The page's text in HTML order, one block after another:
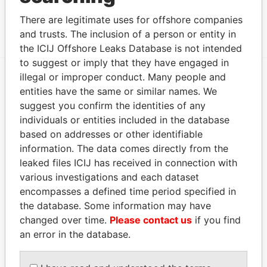
Show more connections
EXPLORE MORE FROM
Paradise Papers
THEPOWER PLAYERS
There are legitimate uses for offshore companies
and trusts. The inclusion of a person or entity in
the ICIJ Offshore Leaks Database is not intended
to suggest or imply that they have engaged in
illegal or improper conduct. Many people and
entities have the same or similar names. We
suggest you confirm the identities of any
individuals or entities included in the database
based on addresses or other identifiable
information. The data comes directly from the
leaked files ICIJ has received in connection with
various investigations and each dataset
encompasses a defined time period specified in
the database. Some information may have
changed over time. Please contact us if you find
an error in the database.